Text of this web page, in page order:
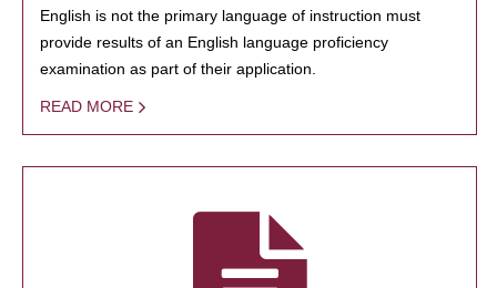
English is not the primary language of instruction must
provide results of an English language proficiency
examination as part of their application.
READ MORE